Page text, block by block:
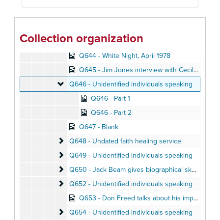
Collection organization
Q643 - White Night
Q643 - White Night, April 1978
Q644 - White Night, April 1978
Q645 - Jim Jones interview with Cecil Williams, April 1976
Q646 - Unidentified individuals speaking
Q646 - Unidentified individuals speaking
Q646 - Part 1
Q646 - Part 2
Q647 - Blank
Q648 - Undated faith healing service
Q648 - Undated faith healing service
Q649 - Unidentified individuals speaking
Q649 - Unidentified individuals speaking
Q650 - Jack Beam gives biographical sketch of
Q650 - Jack Beam gives biographical sketch of Jim Jones
Q652 - Unidentified individuals speaking
Q652 - Unidentified individuals speaking
Q653 - Don Freed talks about his impressions of Jonestown, August 1978
Q654 - Unidentified individuals speaking
Q654 - Unidentified individuals speaking